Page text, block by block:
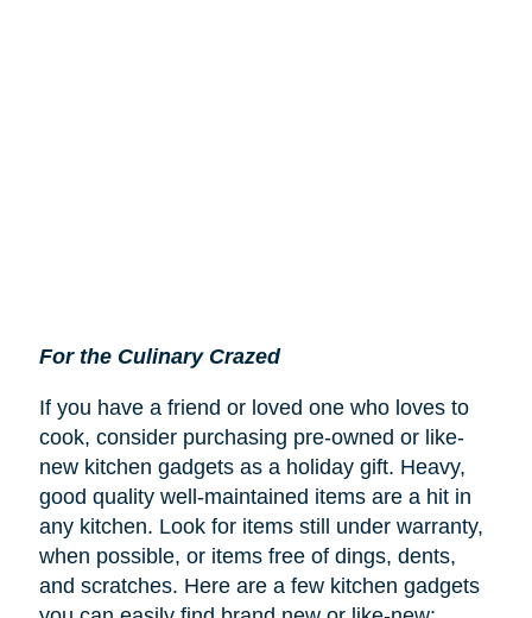
For the Culinary Crazed
If you have a friend or loved one who loves to
cook, consider purchasing pre-owned or like-
new kitchen gadgets as a holiday gift. Heavy,
good quality well-maintained items are a hit in
any kitchen. Look for items still under warranty,
when possible, or items free of dings, dents,
and scratches. Here are a few kitchen gadgets